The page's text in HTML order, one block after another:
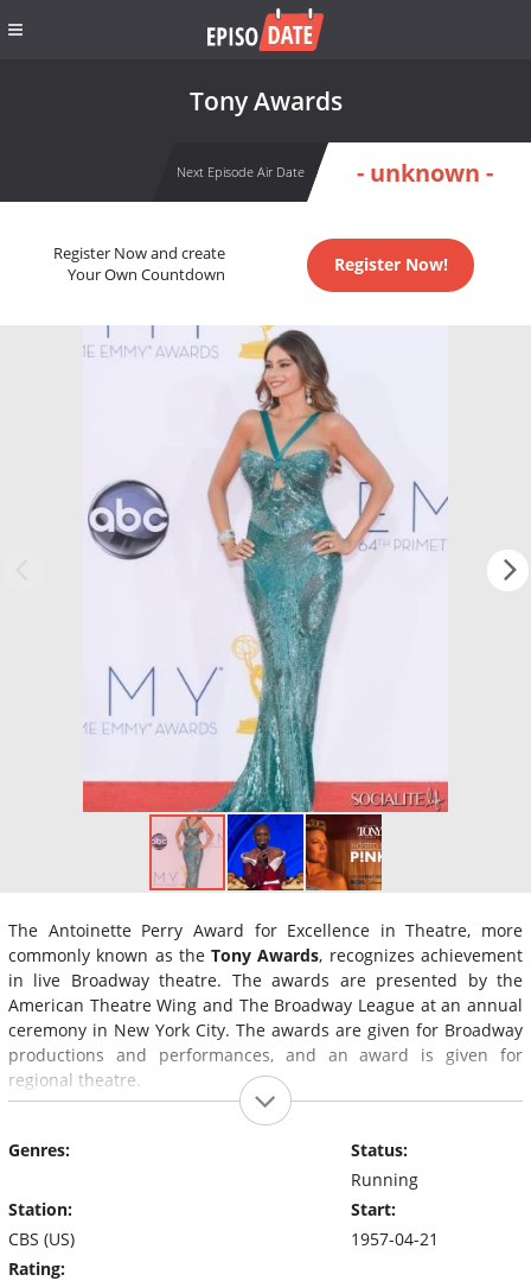
Tony Awards
Next Episode Air Date - unknown -
Register Now and create
Your Own Countdown
Register Now!
The Antoinette Perry Award for Excellence in Theatre, more
commonly known as theTony Awards, recognizes achievement
in live Broadway theatre. The awards are presented by the
American Theatre Wing and The Broadway League at an annual
ceremony in New York City. The awards are given for Broadway
productions and performances, and an award is given for
regional theatre.
Genres:
Station:
CBS (US)
Rating:
Status:
Running
Start:
1957-04-21